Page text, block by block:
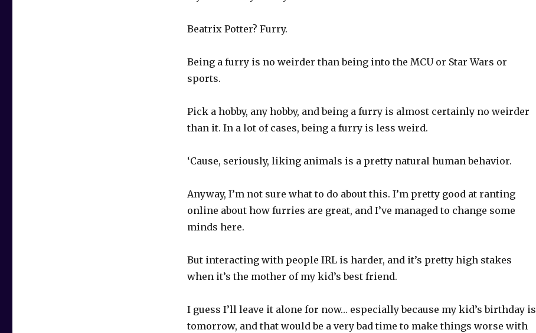
Beatrix Potter? Furry.
Being a furry is no weirder than being into the MCU or Star Wars or
sports.
Pick a hobby, any hobby, and being a furry is almost certainly no weirder
than it. In a lot of cases, being a furry is less weird.
‘Cause, seriously, liking animals is a pretty natural human behavior.
Anyway, I’m not sure what to do about this. I’m pretty good at ranting
online about how furries are great, and I’ve managed to change some
minds here.
But interacting with people IRL is harder, and it’s pretty high stakes
when it’s the mother of my kid’s best friend.
I guess I’ll leave it alone for now… especially because my kid’s birthday is
tomorrow, and that would be a very bad time to make things worse with